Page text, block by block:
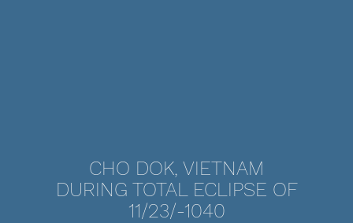
CHO DOK, VIETNAM
DURING TOTAL ECLIPSE OF
11/23/-1040